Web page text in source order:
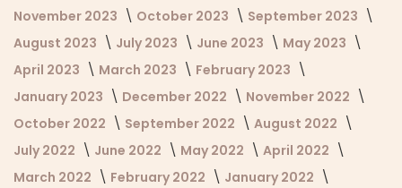
November 2023
October 2023
September 2023
August 2023
July 2023 June 2023
May 2023
April 2023
March 2023
February 2023
January 2023
December 2022
November 2022
October 2022
September 2022
August 2022
July 2022
June 2022 May 2022
April 2022
March 2022
February 2022
January 2022